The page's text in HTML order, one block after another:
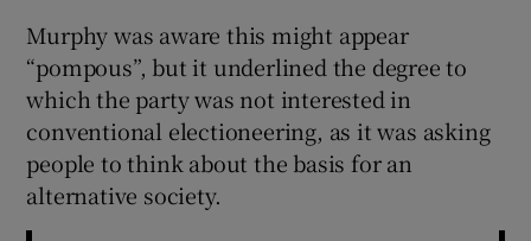
Murphy was aware this might appear
“pompous”, but it underlined the degree to
which the party was not interested in
conventional electioneering, as it was asking
people to think about the basis for an
alternative society.